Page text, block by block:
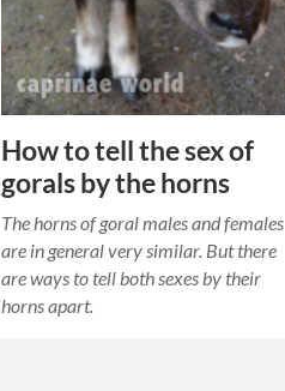
How to tell the sex of
gorals by the horns
The horns of goral males and females
are in general very similar. But there
are ways to tell both sexes by their
horns apart.